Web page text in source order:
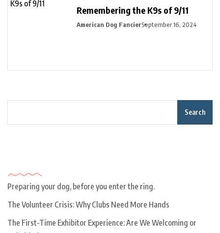
Remembering the K9s of 9/11
American Dog FancierSeptember 16, 2024
Search
Preparing your dog, before you enter the ring.
The Volunteer Crisis: Why Clubs Need More Hands
The First-Time Exhibitor Experience: Are We Welcoming or